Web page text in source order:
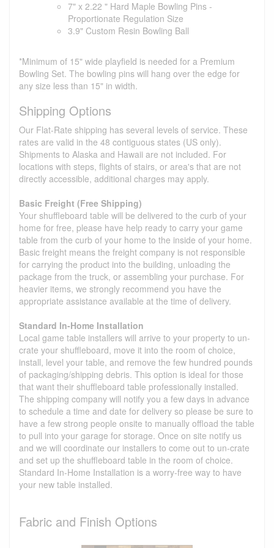
7" x 2.22 " Hard Maple Bowling Pins -
Proportionate Regulation Size
3.9" Custom Resin Bowling Ball
*Minimum of 15" wide playfield is needed for a Premium
Bowling Set. The bowling pins will hang over the edge for
any size less than 15" in width.
Shipping Options
Our Flat-Rate shipping has several levels of service. These
rates are valid in the 48 contiguous states (US only).
Shipments to Alaska and Hawaii are not included. For
locations with steps, flights of stairs, or area's that are not
directly accessible, additional charges may apply.
Basic Freight (Free Shipping)
Your shuffleboard table will be delivered to the curb of your
home for free, please have help ready to carry your game
table from the curb of your home to the inside of your home.
Basic freight means the freight company is not responsible
for carrying the product into the building, unloading the
package from the truck, or assembling your purchase. For
heavier items, we strongly recommend you have the
appropriate assistance available at the time of delivery.
Standard In-Home Installation
Local game table installers will arrive to your property to un-
crate your shuffleboard, move it into the room of choice,
install, level your table, and remove the few hundred pounds
of packaging/shipping debris. This option is ideal for those
that want their shuffleboard table professionally installed.
The shipping company will notify you a few days in advance
to schedule a time and date for delivery so please be sure to
have a few strong people onsite to manually offload the table
to pull into your garage for storage. Once on site notify us
and we will coordinate our installers to come out to un-crate
and set up the shuffleboard table in the room of choice.
Standard In-Home Installation is a worry-free way to have
your new table installed.
Fabric and Finish Options